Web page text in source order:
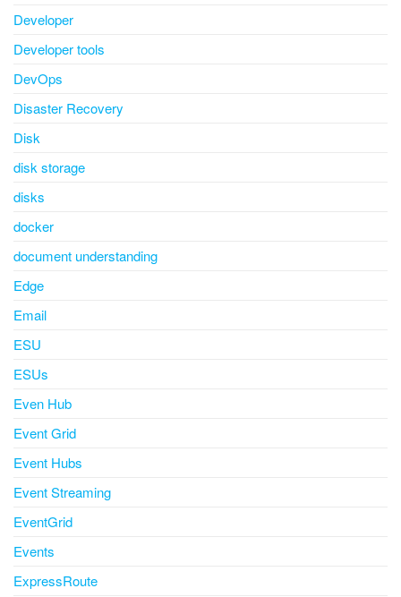
Developer
Developer tools
DevOps
Disaster Recovery
Disk
disk storage
disks
docker
document understanding
Edge
Email
ESU
ESUs
Even Hub
Event Grid
Event Hubs
Event Streaming
EventGrid
Events
ExpressRoute